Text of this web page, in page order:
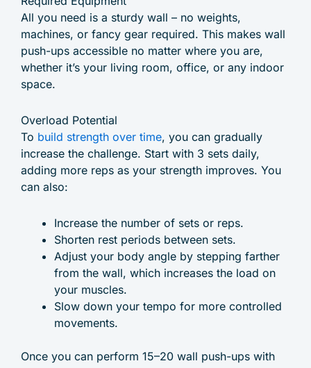
All you need is a sturdy wall – no weights,
machines, or fancy gear required. This makes wall
push-ups accessible no matter where you are,
whether it’s your living room, office, or any indoor
space.
Overload Potential
To build strength over time, you can gradually
increase the challenge. Start with 3 sets daily,
adding more reps as your strength improves. You
can also:
Increase the number of sets or reps.
Shorten rest periods between sets.
Adjust your body angle by stepping farther
from the wall, which increases the load on
your muscles.
Slow down your tempo for more controlled
movements.
Once you can perform 15–20 wall push-ups with